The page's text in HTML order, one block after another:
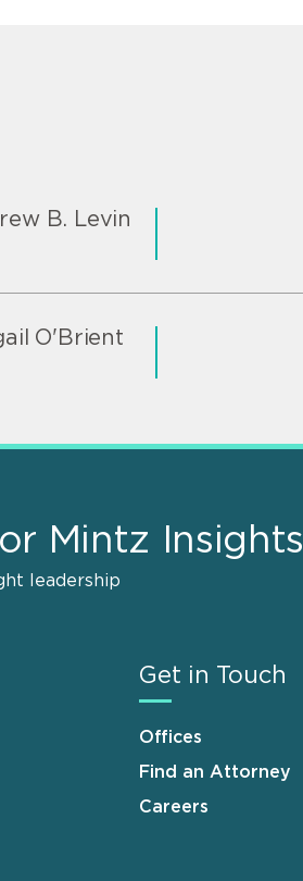
B. Levin
O'Brient
Mintz Insights
leadership
Get in Touch
Offices
Find an Attorney
Careers